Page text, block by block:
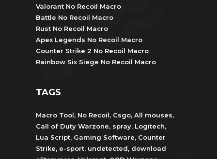
Valorant No Recoil Macro
Battle No Recoil Macro
Rust No Recoil Macro
Apex Legends No Recoil Macro
Counter Strike 2 No Recoil Macro
Rainbow Six Siege No Recoil Macro
TAGS
Macro Tool, No Recoil, Csgo, All mouses,
Call of Duty Warzone, spray, Logitech,
Lua Script, Gaming Software, Counter
Strike, e-sport, undetected, download